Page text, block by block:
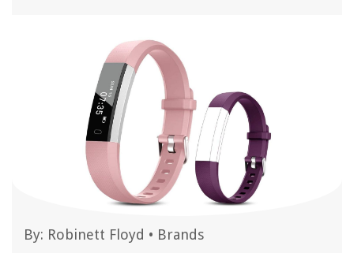
By: Robinett Floyd • Brands